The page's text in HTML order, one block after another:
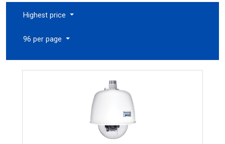
Highest price
96 per page